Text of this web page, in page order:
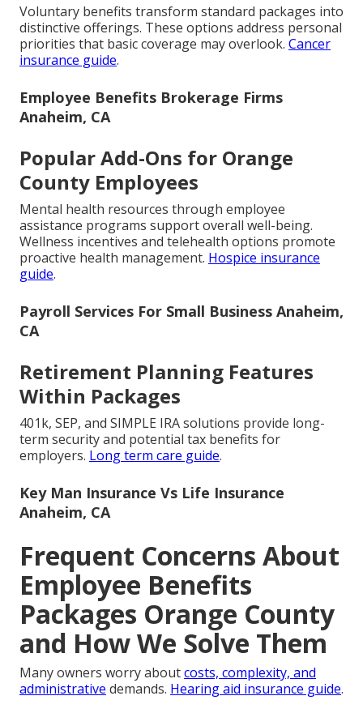
Voluntary benefits transform standard packages into
distinctive offerings. These options address personal
priorities that basic coverage may overlook. Cancer
insurance guide.
Employee Benefits Brokerage Firms
Anaheim, CA
Popular Add-Ons for Orange
County Employees
Mental health resources through employee
assistance programs support overall well-being.
Wellness incentives and telehealth options promote
proactive health management. Hospice insurance
guide.
Payroll Services For Small Business Anaheim,
CA
Retirement Planning Features
Within Packages
401k, SEP, and SIMPLE IRA solutions provide long-
term security and potential tax benefits for
employers. Long term care guide.
Key Man Insurance Vs Life Insurance
Anaheim, CA
Frequent Concerns About
Employee Benefits
Packages Orange County
and How We Solve Them
Many owners worry aboutcosts, complexity, and
administrative demands. Hearing aid insurance guide.